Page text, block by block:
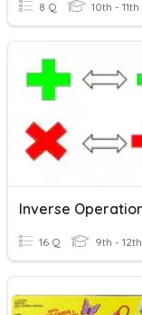
8 Q 10th - 11th
16 Q 9th - 12th